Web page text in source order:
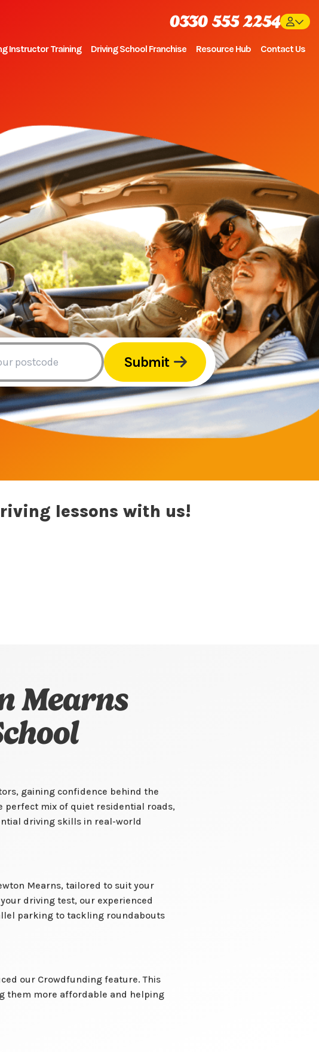
0330 555 2254
Instructor Training Driving School Franchise Resource Hub Contact Us
Submit
lessons with us!
Mearns
gaining confidence behind the
perfect mix of quiet residential roads,
driving skills in real-world
Mearns, tailored to suit your
driving test, our experienced
parking to tackling roundabouts
our Crowdfunding feature. This
them more affordable and helping